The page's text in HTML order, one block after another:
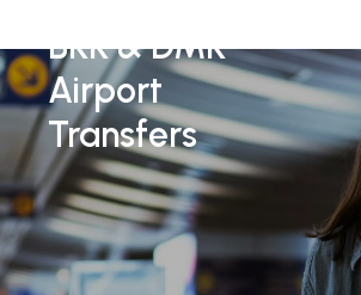
BKK & DMK
Airport
Transfers